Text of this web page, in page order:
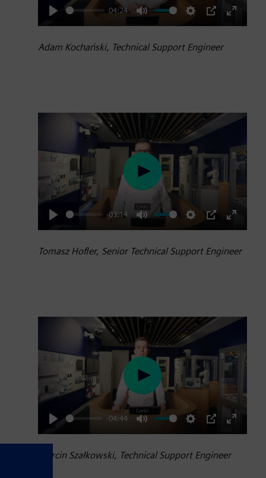
Play
04:24
Mute Settings
PIP
Enter
Adam Kochański, Technical Support Engineer
Play
-03:14
Mute Settings
PIP
Enter
Play
Tomasz Hofler, Senior Technical Support Engineer
Play
-04:44
Mute Settings
PIP
Enter
Play
Marcin Szałkowski, Technical Support Engineer